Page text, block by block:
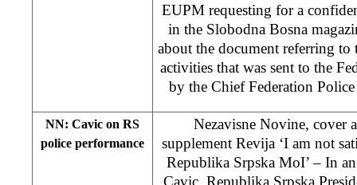
EUPM requesting for a
in the Slobodna Bosna
about the document referring to
activities that was sent to the
by the Chief Federation
NN: Cavic on RS
police performance
Nezavisne Novine, cover
supplement Revija ‘I am not
Republika Srpska MoI’ – In
Cavic, Republika Srpska